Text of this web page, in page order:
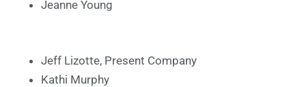
Jeanne Young
Jeff Lizotte, Present Company
Kathi Murphy